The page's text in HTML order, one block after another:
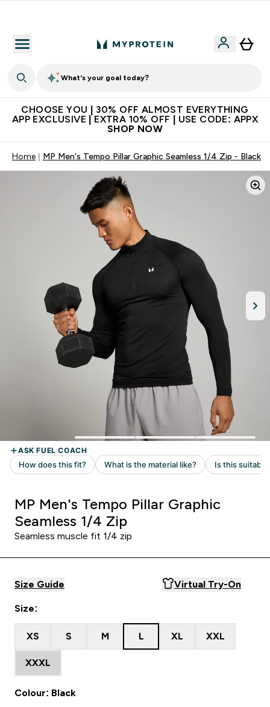
What's your goal today?
CHOOSE YOU | 30% OFF ALMOST EVERYTHING
APP EXCLUSIVE | EXTRA 10% OFF | USE CODE: APPX
SHOP NOW
Home MP Men's Tempo Pillar Graphic Seamless 1/4 Zip - Black
MP Men's Tempo Pillar Graphic
Seamless 1/4 Zip
Seamless muscle fit 1/4 zip
Size Guide Virtual Try-On
Size:
XS S M L XL XXL
XXXL
Colour: Black